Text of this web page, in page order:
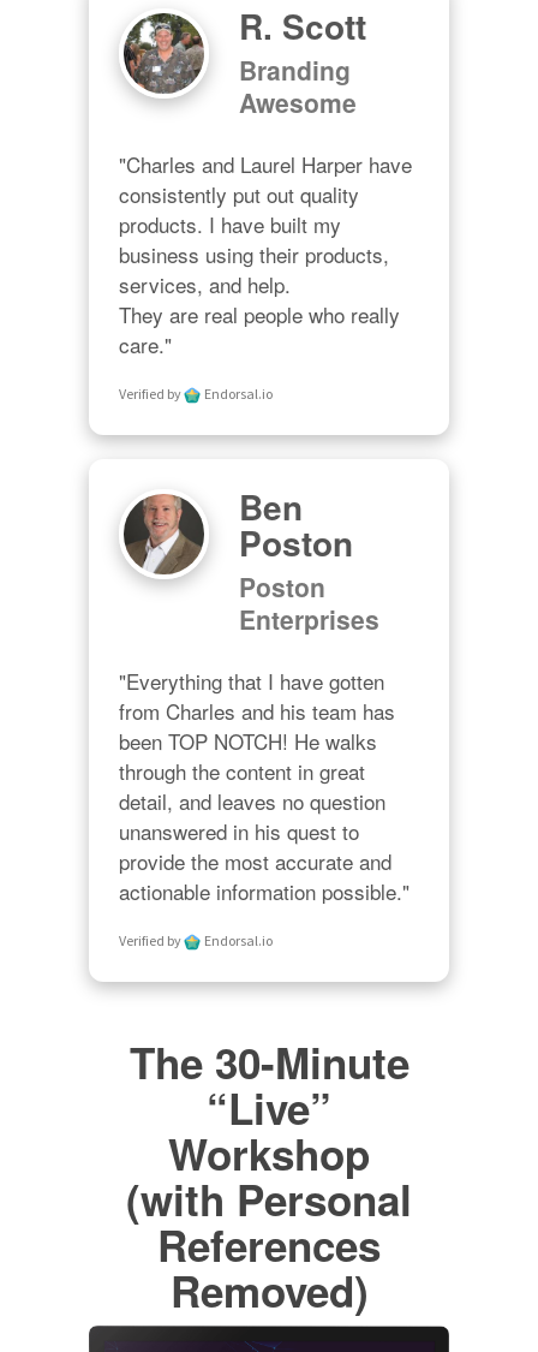
R. Scott
Branding
Awesome
"Charles and Laurel Harper have
consistently put out quality
products. I have built my
business using their products,
services, and help.
They are real people who really
care."
Verified by Endorsal.io
Ben
Poston
Poston
Enterprises
"Everything that I have gotten
from Charles and his team has
been TOP NOTCH! He walks
through the content in great
detail, and leaves no question
unanswered in his quest to
provide the most accurate and
actionable information possible."
Verified by Endorsal.io
The 30-Minute
“Live”
Workshop
(with Personal
References
Removed)